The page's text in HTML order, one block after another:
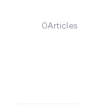
0Articles